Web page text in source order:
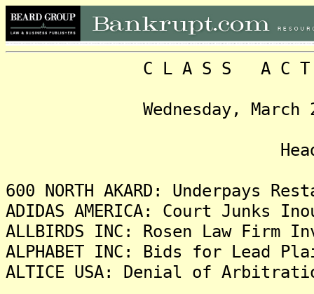
C L A S S A C T I O
Wednesday, March 22,
600 NORTH AKARD: Underpays
ADIDAS AMERICA: Court Junks
ALLBIRDS INC: Rosen Law
ALPHABET INC: Bids for Lead
ALTICE USA: Denial of